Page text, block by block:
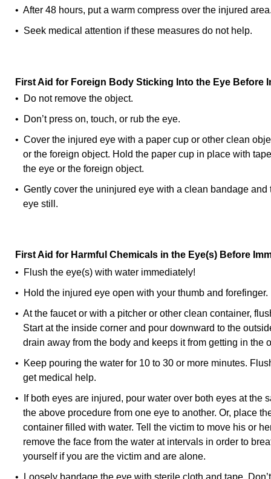
• After 48 hours, put a warm compress over the injured
• Seek medical attention if these measures do not help.
First Aid for Foreign Body Sticking Into the Eye Before
• Do not remove the object.
• Don’t press on, touch, or rub the eye.
• Cover the injured eye with a paper cup or other clean
or the foreign object. Hold the paper cup in place with
the eye or the foreign object.
• Gently cover the uninjured eye with a clean bandage and
eye still.
First Aid for Harmful Chemicals in the Eye(s) Before
• Flush the eye(s) with water immediately!
• Hold the injured eye open with your thumb and forefinger.
• At the faucet or with a pitcher or other clean container,
Start at the inside corner and pour downward to the
drain away from the body and keeps it from getting in the
• Keep pouring the water for 10 to 30 or more minutes.
get medical help.
• If both eyes are injured, pour water over both eyes at the
the above procedure from one eye to another. Or, place
container filled with water. Tell the victim to move his or
remove the face from the water at intervals in order to
yourself if you are the victim and are alone.
• Loosely bandage the eye with sterile cloth and tape.